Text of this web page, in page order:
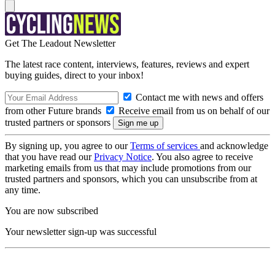
Get The Leadout Newsletter
The latest race content, interviews, features, reviews and expert
buying guides, direct to your inbox!
Contact me with news and offers
from other Future brands
Receive email from us on behalf of our
trusted partners or sponsors
By signing up, you agree to ourTerms of services and acknowledge
that you have read ourPrivacy Notice. You also agree to receive
marketing emails from us that may include promotions from our
trusted partners and sponsors, which you can unsubscribe from at
any time.
You are now subscribed
Your newsletter sign-up was successful